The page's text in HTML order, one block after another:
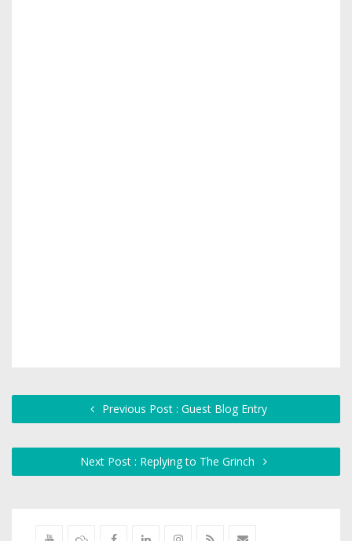
Previous Post : Guest Blog Entry
Next Post : Replying to The Grinch